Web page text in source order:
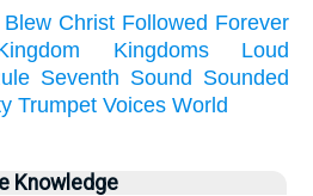
Blew Christ Followed Forever
Kingdoms
Loud
Seventh Sound Sounded
Trumpet Voices World
Knowledge